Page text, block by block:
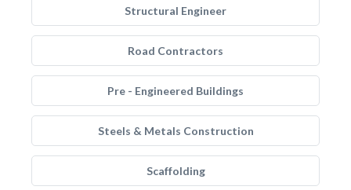
Structural Engineer
Road Contractors
Pre - Engineered Buildings
Steels & Metals Construction
Scaffolding